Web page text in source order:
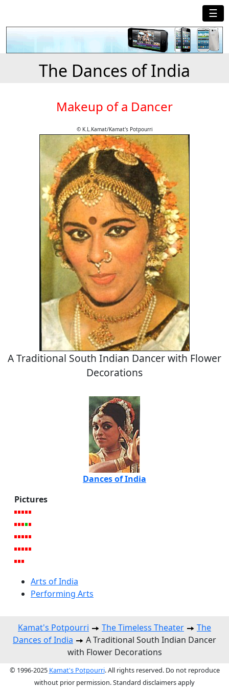
☰
The Dances of India
Makeup of a Dancer
© K.L.Kamat/Kamat's Potpourri
A Traditional South Indian Dancer with Flower
Decorations
Dances of India
Pictures
Arts of India
Performing Arts
Kamat's Potpourri The Timeless Theater
The
Dances of India
A Traditional South Indian Dancer
with Flower Decorations
© 1996-2025 Kamat's Potpourri. All rights reserved. Do not reproduce
without prior permission. Standard disclaimers apply